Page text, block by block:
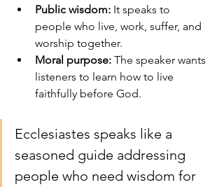
Public wisdom: It speaks to
people who live, work, suffer, and
worship together.
Moral purpose: The speaker wants
listeners to learn how to live
faithfully before God.
Ecclesiastes speaks like a
seasoned guide addressing
people who need wisdom for